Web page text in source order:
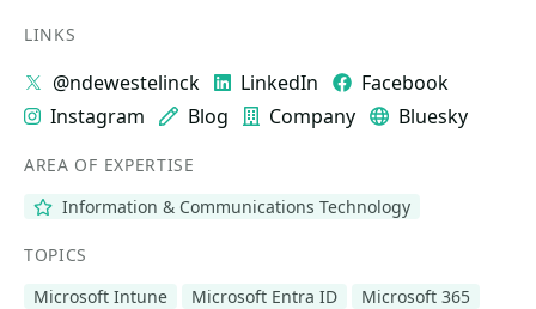
LINKS
@ndewestelinck LinkedIn
Facebook
Instagram
Blog Company Bluesky
AREA OF EXPERTISE
Information & Communications Technology
TOPICS
Microsoft Intune
Microsoft Entra ID
Microsoft 365